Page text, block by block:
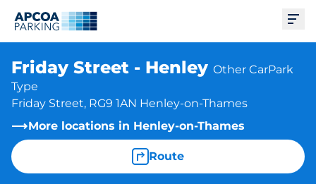
Friday Street - Henley Other CarPark
Type
Friday Street, RG9 1AN Henley-on-Thames
More locations in Henley-on-Thames
Route